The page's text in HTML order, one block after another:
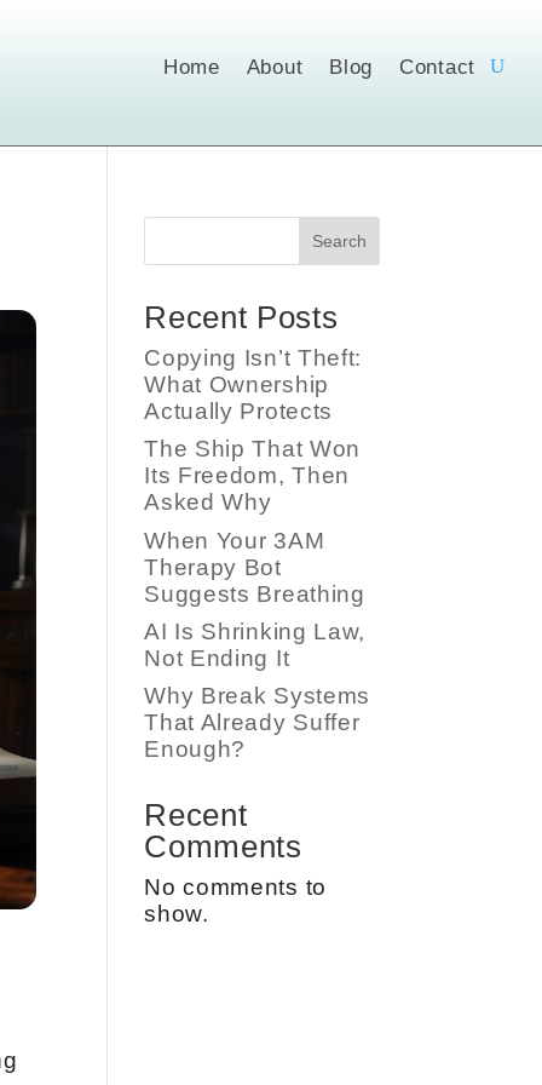
Home About Blog Contact
Search
Recent Posts
Copying Isn’t Theft:
What Ownership
Actually Protects
The Ship That Won
Its Freedom, Then
Asked Why
When Your 3AM
Therapy Bot
Suggests Breathing
AI Is Shrinking Law,
Not Ending It
Why Break Systems
That Already Suffer
Enough?
Recent
Comments
No comments to
show.